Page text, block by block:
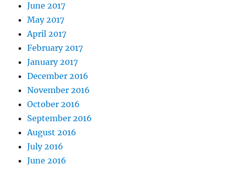
June 2017
May 2017
April 2017
February 2017
January 2017
December 2016
November 2016
October 2016
September 2016
August 2016
July 2016
June 2016